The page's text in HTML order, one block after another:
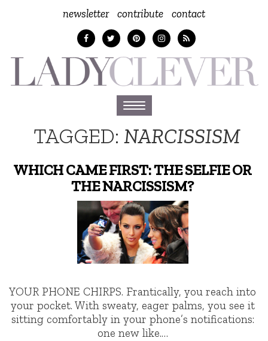
newsletter contribute contact
Toggle
navigation
TAGGED:NARCISSISM
WHICH CAME FIRST: THE SELFIE OR
THE NARCISSISM?
YOUR PHONE CHIRPS. Frantically, you reach into
your pocket. With sweaty, eager palms, you see it
sitting comfortably in your phone’s notifications:
one new like.…